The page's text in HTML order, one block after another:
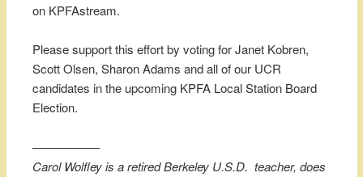
on KPFAstream.
Please support this effort by voting for Janet Kobren,
Scott Olsen, Sharon Adams and all of our UCR
candidates in the upcoming KPFA Local Station Board
Election.
—————–
Carol Wolfley is a retired Berkeley U.S.D. teacher, does